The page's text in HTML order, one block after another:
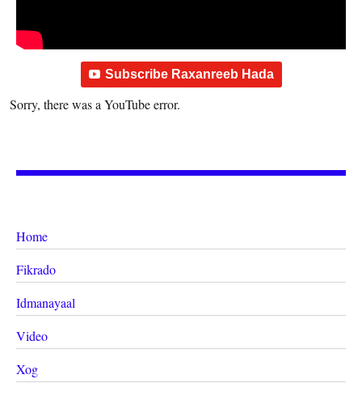
Subscribe Raxanreeb Hada
Sorry, there was a YouTube error.
Home
Fikrado
Idmanayaal
Video
Xog